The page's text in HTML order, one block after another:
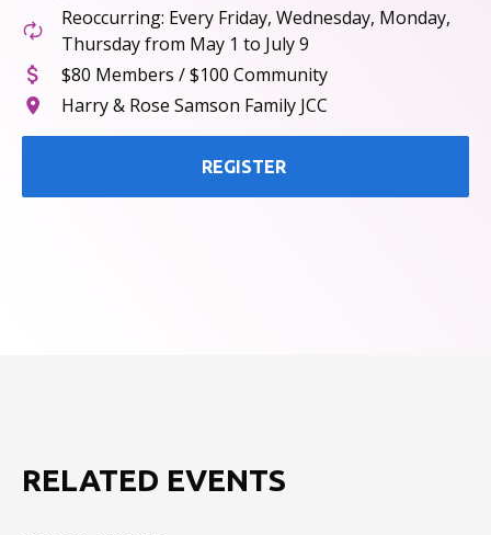
Reoccurring: Every Friday, Wednesday, Monday,
Thursday from May 1 to July 9
$80 Members / $100 Community
Harry & Rose Samson Family JCC
REGISTER
RELATED EVENTS